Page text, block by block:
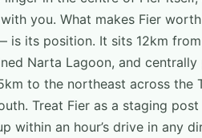
you. What makes Fier
is its position. It sits 12km
Narta Lagoon, and
to the northeast across the
Treat Fier as a staging
within an hour’s drive in any